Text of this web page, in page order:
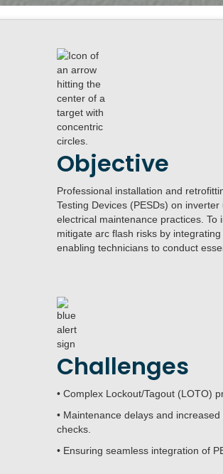
Objective
Professional installation and
Testing Devices (PESDs) on
electrical maintenance practices. To
mitigate arc flash risks by
enabling technicians to conduct
Challenges
• Complex Lockout/Tagout (LOTO)
• Maintenance delays and
checks.
• Ensuring seamless integration of